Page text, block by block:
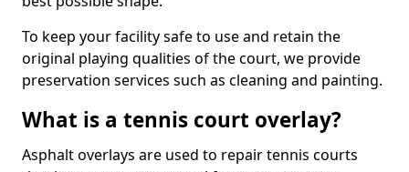
To keep your facility safe to use and retain the
original playing qualities of the court, we provide
preservation services such as cleaning and painting.
What is a tennis court overlay?
Asphalt overlays are used to repair tennis courts